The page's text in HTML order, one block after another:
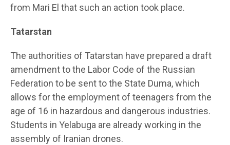
from Mari El that such an action took place.
Tatarstan
The authorities of Tatarstan have prepared a draft
amendment to the Labor Code of the Russian
Federation to be sent to the State Duma, which
allows for the employment of teenagers from the
age of 16 in hazardous and dangerous industries.
Students in Yelabuga are already working in the
assembly of Iranian drones.